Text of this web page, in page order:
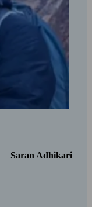
Saran Adhikari